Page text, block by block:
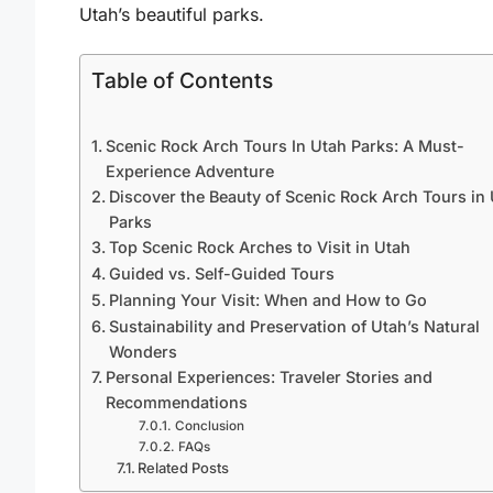
Utah’s beautiful parks.
Table of Contents
Scenic Rock Arch Tours In Utah Parks: A Must-
Experience Adventure
Discover the Beauty of Scenic Rock Arch Tours in
Parks
Top Scenic Rock Arches to Visit in Utah
Guided vs. Self-Guided Tours
Planning Your Visit: When and How to Go
Sustainability and Preservation of Utah’s Natural
Wonders
Personal Experiences: Traveler Stories and
Recommendations
Conclusion
FAQs
Related Posts